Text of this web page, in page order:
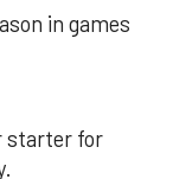
in games
starter for